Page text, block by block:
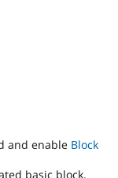
and enable Block
basic block.